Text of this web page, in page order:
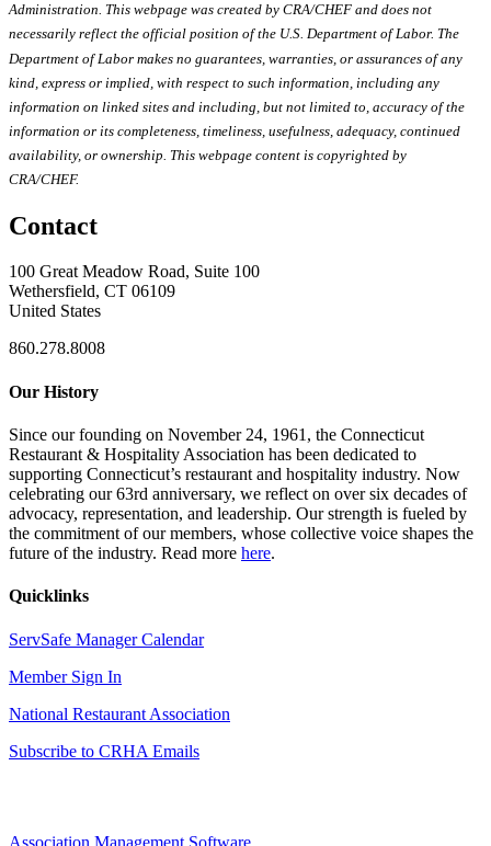
Administration. This webpage was created by CRA/CHEF and does not
necessarily reflect the official position of the U.S. Department of Labor. The
Department of Labor makes no guarantees, warranties, or assurances of any
kind, express or implied, with respect to such information, including any
information on linked sites and including, but not limited to, accuracy of the
information or its completeness, timeliness, usefulness, adequacy, continued
availability, or ownership. This webpage content is copyrighted by
CRA/CHEF.
Contact
100 Great Meadow Road, Suite 100
Wethersfield, CT 06109
United States
860.278.8008
Our History
Since our founding on November 24, 1961, the Connecticut
Restaurant & Hospitality Association has been dedicated to
supporting Connecticut’s restaurant and hospitality industry. Now
celebrating our 63rd anniversary, we reflect on over six decades of
advocacy, representation, and leadership. Our strength is fueled by
the commitment of our members, whose collective voice shapes the
future of the industry. Read more here.
Quicklinks
ServSafe Manager Calendar
Member Sign In
National Restaurant Association
Subscribe to CRHA Emails
Association Management Software